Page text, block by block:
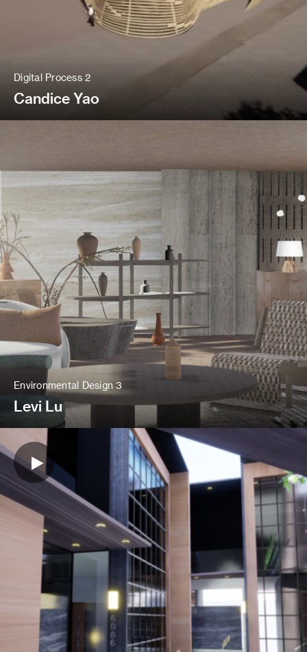
Digital Process 2
Candice Yao
Environmental Design 3
Levi Lu